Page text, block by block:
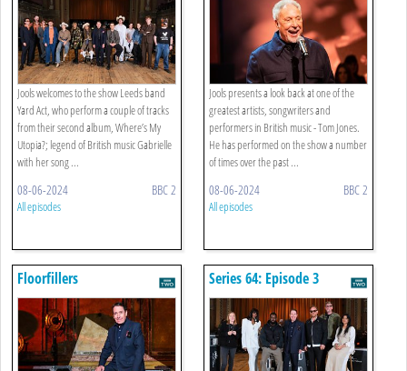
Jools welcomes to the show Leeds band
Yard Act, who perform a couple of tracks
from their second album, Where’s My
Utopia?; legend of British music Gabrielle
with her song ...
08-06-2024 BBC 2
All episodes
Jools presents a look back at one of the
greatest artists, songwriters and
performers in British music - Tom Jones.
He has performed on the show a number
of times over the past ...
08-06-2024 BBC 2
All episodes
Floorfillers Series 64: Episode 3